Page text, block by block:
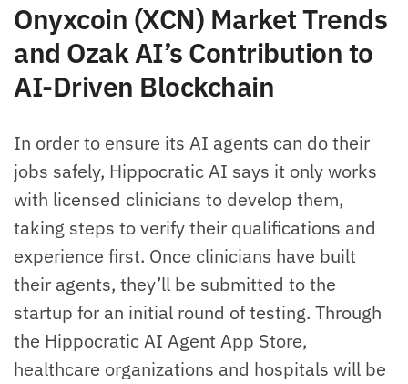
Onyxcoin (XCN) Market Trends
and Ozak AI’s Contribution to
AI-Driven Blockchain
In order to ensure its AI agents can do their
jobs safely, Hippocratic AI says it only works
with licensed clinicians to develop them,
taking steps to verify their qualifications and
experience first. Once clinicians have built
their agents, they’ll be submitted to the
startup for an initial round of testing. Through
the Hippocratic AI Agent App Store,
healthcare organizations and hospitals will be